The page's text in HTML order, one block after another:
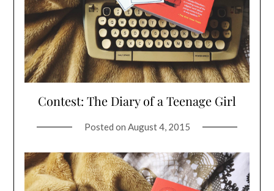
Contest: The Diary of a Teenage Girl
Posted on August 4, 2015